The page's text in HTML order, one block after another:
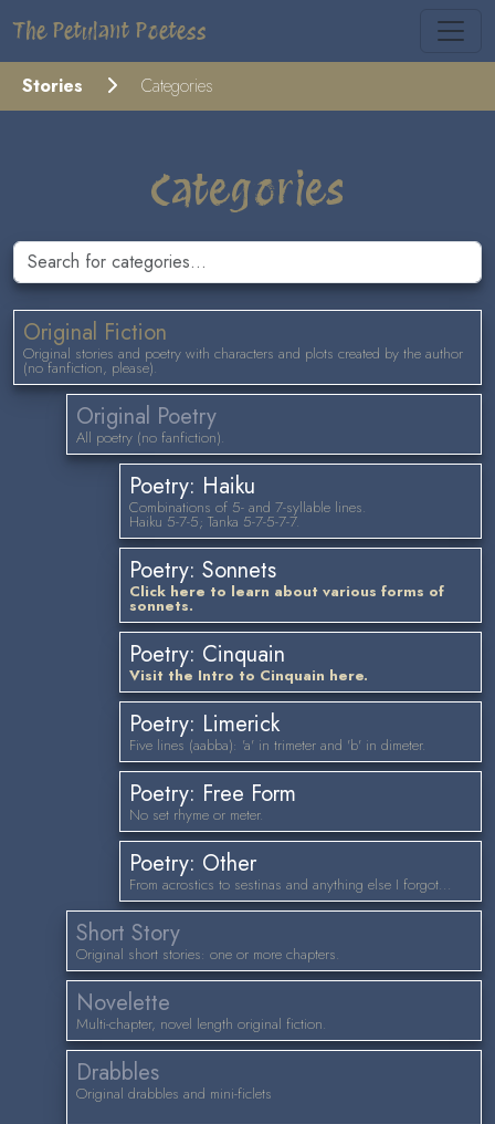
The Petulant Poetess
Stories Categories
Categories
Original Fiction
Original stories and poetry with characters and plots created by the author
(no fanfiction, please).
Original Poetry
All poetry (no fanfiction).
Poetry: Haiku
Combinations of 5- and 7-syllable lines.
Haiku 5-7-5; Tanka 5-7-5-7-7.
Poetry: Sonnets
Click here to learn about various forms of
sonnets.
Poetry: Cinquain
Visit the Intro to Cinquain here.
Poetry: Limerick
Five lines (aabba): 'a' in trimeter and 'b' in dimeter.
Poetry: Free Form
No set rhyme or meter.
Poetry: Other
From acrostics to sestinas and anything else I forgot...
Short Story
Original short stories: one or more chapters.
Novelette
Multi-chapter, novel length original fiction.
Drabbles
Original drabbles and mini-ficlets